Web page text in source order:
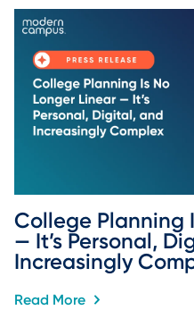
College Planning
— It’s Personal,
Increasingly
Read More